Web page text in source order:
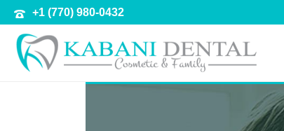
+1 (770) 980-0432